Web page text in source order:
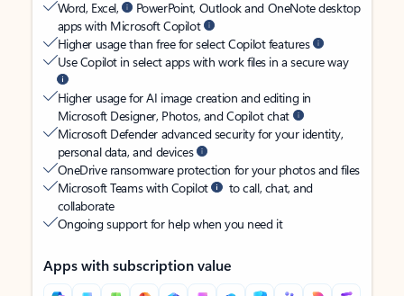
Word, Excel,
PowerPoint, Outlook and OneNote desktop
apps with Microsoft Copilot
Higher usage than free for select Copilot features
Use Copilot in select apps with work files in a secure way
Higher usage for AI image creation and editing in
Microsoft Designer, Photos, and Copilot chat
Microsoft Defender advanced security for your identity,
personal data, and devices
OneDrive ransomware protection for your photos and files
Microsoft Teams with Copilot
to call, chat, and
collaborate
Ongoing support for help when you need it
Apps with subscription value